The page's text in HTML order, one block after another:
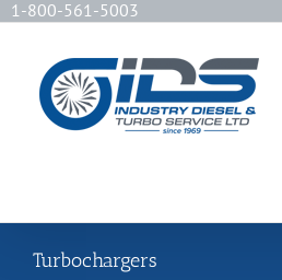
1-800-561-5003
Turbochargers